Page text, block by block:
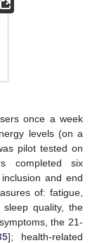
once a week
levels (on a
pilot tested on
completed six
and end
of: fatigue,
sleep quality, the
the 21-
]; health-related